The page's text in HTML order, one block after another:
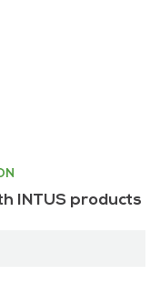
INTUS products